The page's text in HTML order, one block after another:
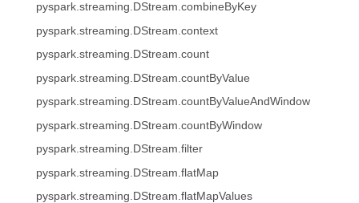
pyspark.streaming.DStream.combineByKey
pyspark.streaming.DStream.context
pyspark.streaming.DStream.count
pyspark.streaming.DStream.countByValue
pyspark.streaming.DStream.countByValueAndWindow
pyspark.streaming.DStream.countByWindow
pyspark.streaming.DStream.filter
pyspark.streaming.DStream.flatMap
pyspark.streaming.DStream.flatMapValues